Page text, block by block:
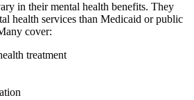
in their mental health benefits. They
health services than Medicaid or public
cover:
treatment